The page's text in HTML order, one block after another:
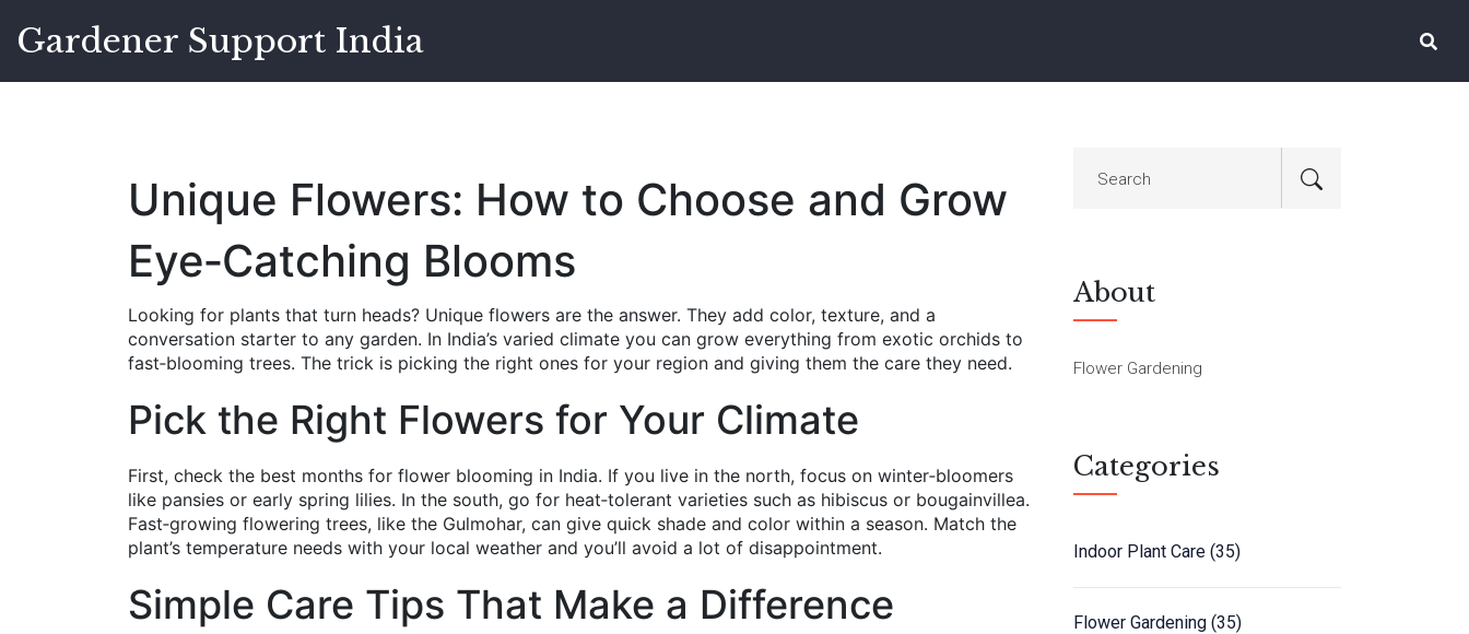
Gardener Support India
Unique Flowers: How to Choose and Grow
Eye‑Catching Blooms
Looking for plants that turn heads? Unique flowers are the answer. They add color, texture, and a
conversation starter to any garden. In India’s varied climate you can grow everything from exotic orchids to
fast‑blooming trees. The trick is picking the right ones for your region and giving them the care they need.
Pick the Right Flowers for Your Climate
First, check the best months for flower blooming in India. If you live in the north, focus on winter‑bloomers
like pansies or early spring lilies. In the south, go for heat‑tolerant varieties such as hibiscus or bougainvillea.
Fast‑growing flowering trees, like the Gulmohar, can give quick shade and color within a season. Match the
plant’s temperature needs with your local weather and you’ll avoid a lot of disappointment.
Simple Care Tips That Make a Difference
About
Flower Gardening
Categories
Indoor Plant Care (35)
Flower Gardening (35)